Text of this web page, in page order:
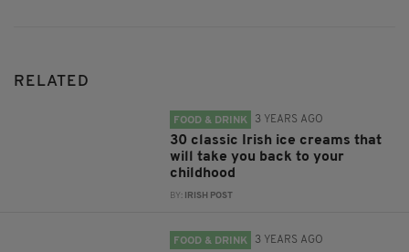
RELATED
FOOD & DRINK 3 YEARS AGO
30 classic Irish ice creams that
will take you back to your
childhood
BY: IRISH POST
FOOD & DRINK 3 YEARS AGO